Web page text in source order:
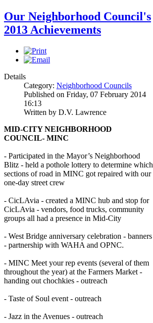
Our Neighborhood Council's
2013 Achievements
Details
Category: Neighborhood Councils
Published on Friday, 07 February 2014
16:13
Written by D.V. Lawrence
MID-CITY NEIGHBORHOOD
COUNCIL- MINC
- Participated in the Mayor’s Neighborhood
Blitz - held a pothole lottery to determine which
sections of road in MINC got repaired with our
one-day street crew
- CicLAvia - created a MINC hub and stop for
CicLAvia - vendors, food trucks, community
groups all had a presence in Mid-City
- West Bridge anniversary celebration - banners
- partnership with WAHA and OPNC.
- MINC Meet your rep events (several of them
throughout the year) at the Farmers Market -
handing out chochkies - outreach
- Taste of Soul event - outreach
- Jazz in the Avenues - outreach